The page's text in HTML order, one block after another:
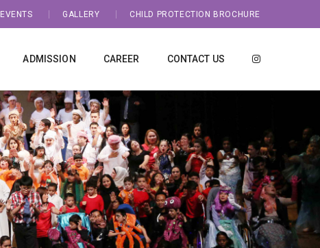
EVENTS GALLERY CHILD PROTECTION BROCHURE
ADMISSION CAREER CONTACT US